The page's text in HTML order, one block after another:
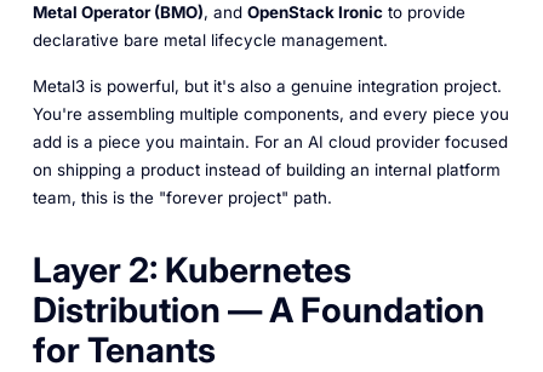
Metal Operator (BMO), and OpenStack Ironicto provide
declarative bare metal lifecycle management.
Metal3 is powerful, but it's also a genuine integration project.
You're assembling multiple components, and every piece you
add is a piece you maintain. For an AI cloud provider focused
on shipping a product instead of building an internal platform
team, this is the "forever project" path.
Layer 2: Kubernetes
Distribution — A Foundation
for Tenants